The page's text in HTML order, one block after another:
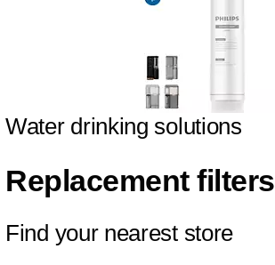
Water drinking solutions
Replacement filters
Find your nearest store